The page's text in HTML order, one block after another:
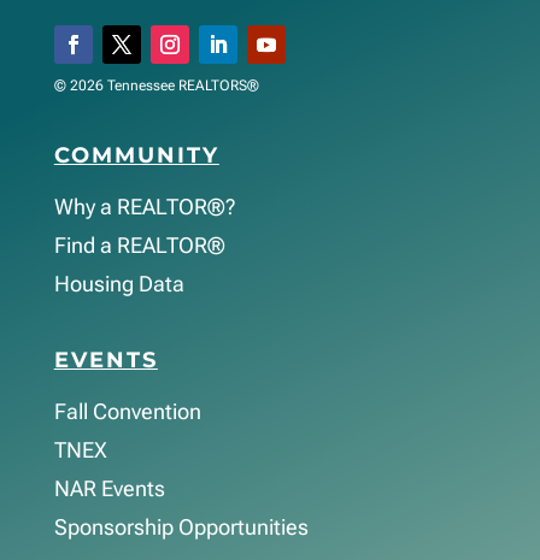
© 2026 Tennessee REALTORS®
COMMUNITY
Why a REALTOR®?
Find a REALTOR®
Housing Data
EVENTS
Fall Convention
TNEX
NAR Events
Sponsorship Opportunities